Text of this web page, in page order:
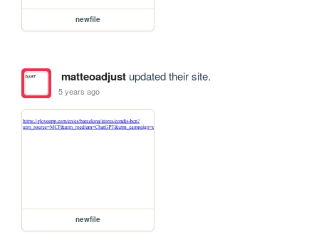
newfile
matteoadjustupdated their site.
5 years ago
newfile